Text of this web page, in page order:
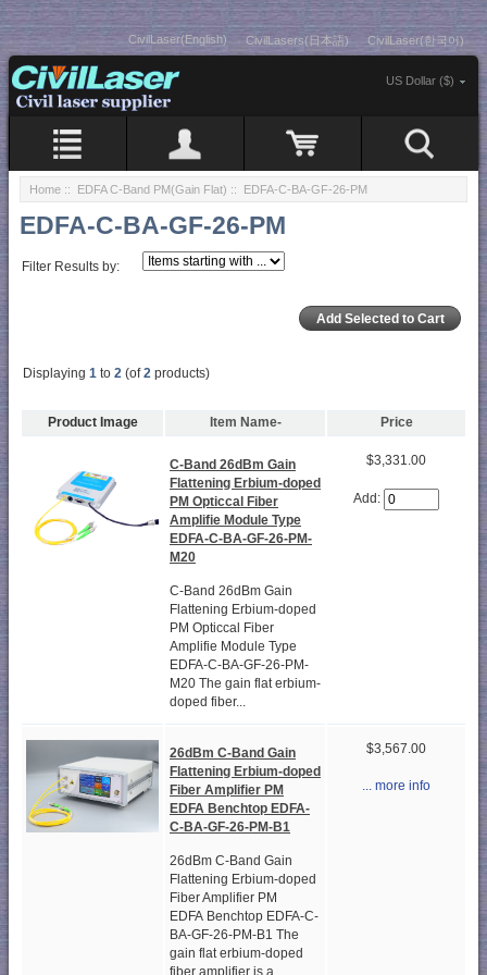
CivilLaser(English) CivilLasers(日本語) CivilLaser(한국어)
US Dollar ($)
Home :: EDFA C-Band PM(Gain Flat) :: EDFA-C-BA-GF-26-PM
EDFA-C-BA-GF-26-PM
Filter Results by:
Displaying 1 to 2 (of2 products)
Product Image Item Name- Price
C-Band 26dBm Gain
Flattening Erbium-doped
PM Opticcal Fiber
Amplifie Module Type
EDFA-C-BA-GF-26-PM-
M20
C-Band 26dBm Gain
Flattening Erbium-doped
PM Opticcal Fiber
Amplifie Module Type
EDFA-C-BA-GF-26-PM-
M20 The gain flat erbium-
doped fiber...
$3,331.00
Add:
26dBm C-Band Gain
Flattening Erbium-doped
Fiber Amplifier PM
EDFA Benchtop EDFA-
C-BA-GF-26-PM-B1
26dBm C-Band Gain
Flattening Erbium-doped
Fiber Amplifier PM
EDFA Benchtop EDFA-C-
BA-GF-26-PM-B1 The
gain flat erbium-doped
fiber amplifier is a...
$3,567.00
... more info